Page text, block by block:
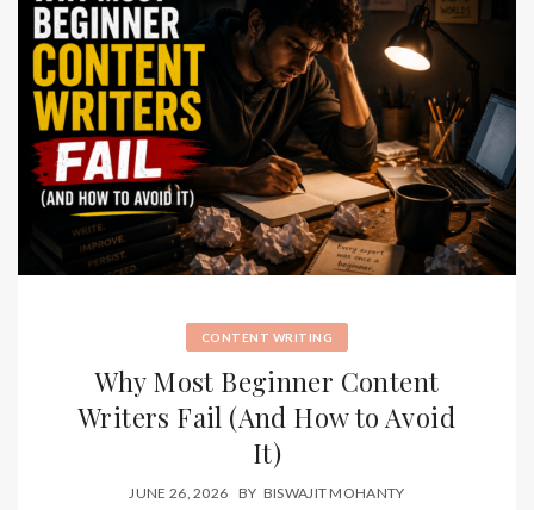
CONTENT WRITING
Why Most Beginner Content
Writers Fail (And How to Avoid
It)
JUNE 26, 2026 BY BISWAJIT MOHANTY